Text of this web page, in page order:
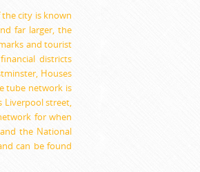
city is known
far larger, the
and tourist
districts
Houses
tube network is
Liverpool street,
for when
the National
can be found